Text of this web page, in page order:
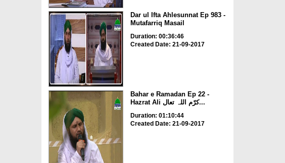
Dar ul Ifta Ahlesunnat Ep 983 -
Mutafarriq Masail
Duration: 00:36:46
Created Date: 21-09-2017
Bahar e Ramadan Ep 22 -
Hazrat Ali کرّم اللہ تعال...
Duration: 01:10:44
Created Date: 21-09-2017